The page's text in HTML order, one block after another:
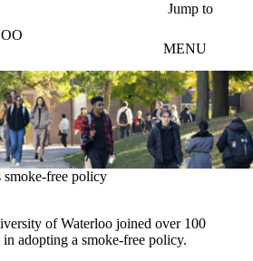
Jump to
MENU
smoke-free policy
of Waterloo joined over 100
adopting a smoke-free policy.